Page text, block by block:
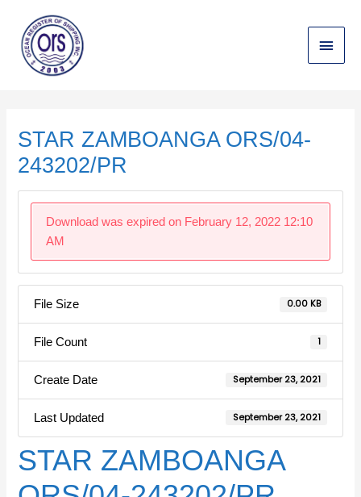
content
Main
Menu
STAR ZAMBOANGA ORS/04-
243202/PR
Download was expired on February 12, 2022 12:10
AM
File Size 0.00 KB
File Count 1
Create Date September 23, 2021
Last Updated September 23, 2021
STAR ZAMBOANGA